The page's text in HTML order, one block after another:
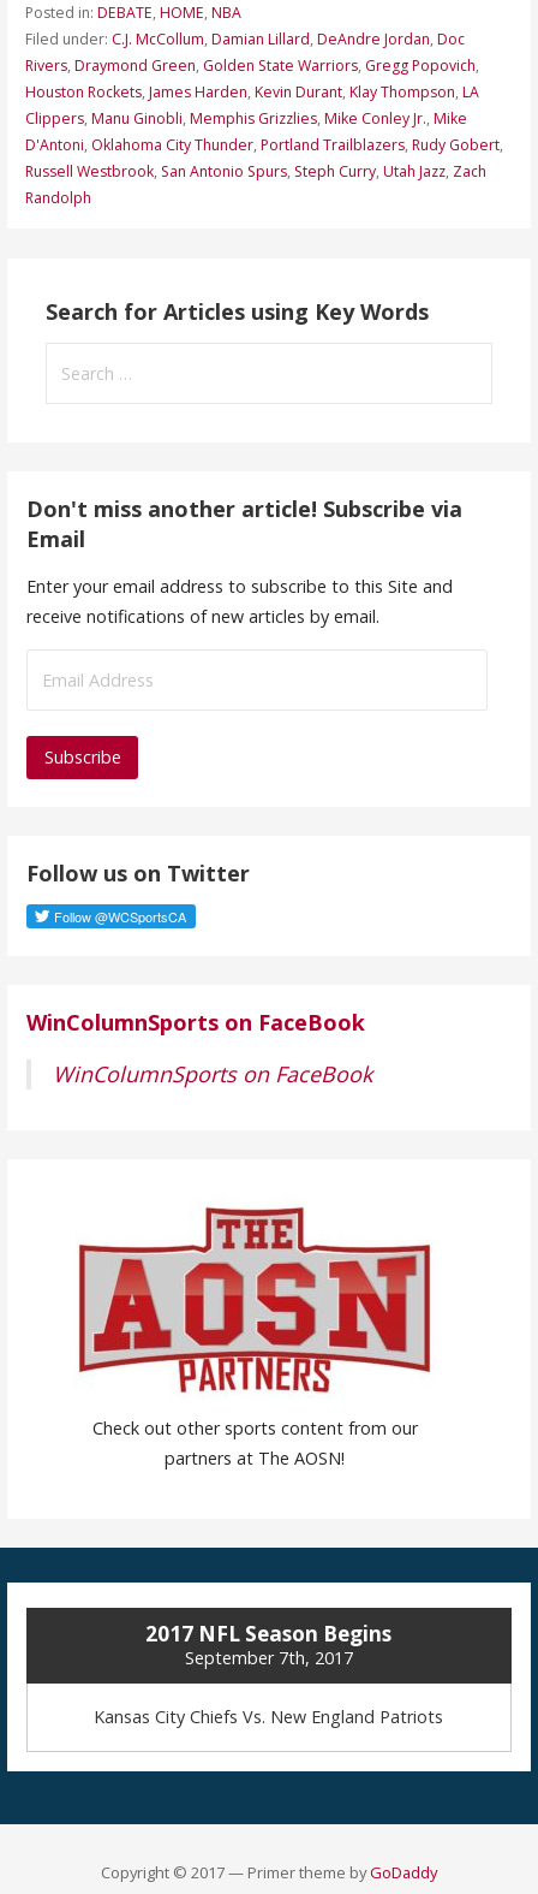
Posted in: DEBATE, HOME, NBA
Filed under: C.J. McCollum, Damian Lillard, DeAndre Jordan, Doc
Rivers, Draymond Green, Golden State Warriors, Gregg Popovich,
Houston Rockets, James Harden, Kevin Durant, Klay Thompson, LA
Clippers, Manu Ginobli, Memphis Grizzlies, Mike Conley Jr., Mike
D'Antoni, Oklahoma City Thunder, Portland Trailblazers, Rudy Gobert,
Russell Westbrook, San Antonio Spurs, Steph Curry, Utah Jazz, Zach
Randolph
Search for Articles using Key Words
for:
Don't miss another article! Subscribe via
Email
Enter your email address to subscribe to this Site and
receive notifications of new articles by email.
l
d
r
e
Follow us on Twitter
WinColumnSports on FaceBook
WinColumnSports on FaceBook
Check out other sports content from our
partners at The AOSN!
2017 NFL Season Begins
September 7th, 2017
Kansas City Chiefs Vs. New England Patriots
Copyright © 2017 — Primer theme byGoDaddy